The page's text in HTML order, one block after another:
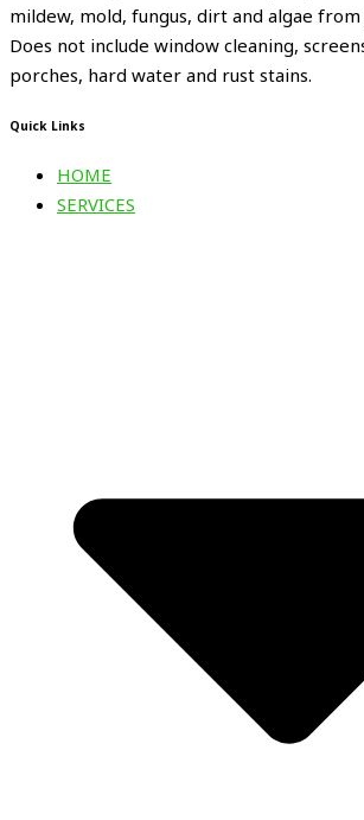
mildew, mold, fungus, dirt and algae from
Does not include window cleaning,
porches, hard water and rust stains.
Quick Links
HOME
SERVICES